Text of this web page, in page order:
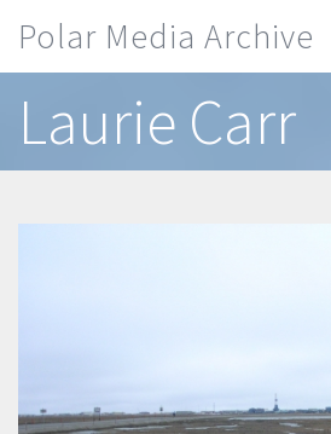
Polar Media Archive
Laurie Carr